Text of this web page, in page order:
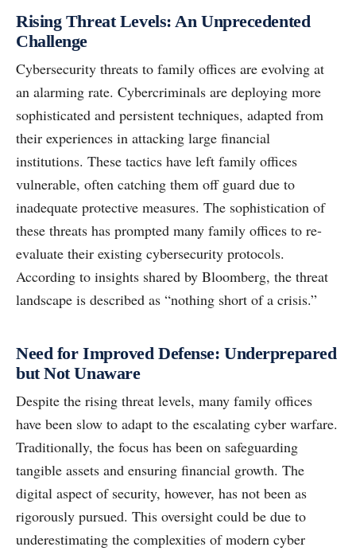
Rising Threat Levels: An Unprecedented
Challenge
Cybersecurity threats to family offices are evolving at
an alarming rate. Cybercriminals are deploying more
sophisticated and persistent techniques, adapted from
their experiences in attacking large financial
institutions. These tactics have left family offices
vulnerable, often catching them off guard due to
inadequate protective measures. The sophistication of
these threats has prompted many family offices to re-
evaluate their existing cybersecurity protocols.
According to insights shared by Bloomberg, the threat
landscape is described as “nothing short of a crisis.”
Need for Improved Defense: Underprepared
but Not Unaware
Despite the rising threat levels, many family offices
have been slow to adapt to the escalating cyber warfare.
Traditionally, the focus has been on safeguarding
tangible assets and ensuring financial growth. The
digital aspect of security, however, has not been as
rigorously pursued. This oversight could be due to
underestimating the complexities of modern cyber